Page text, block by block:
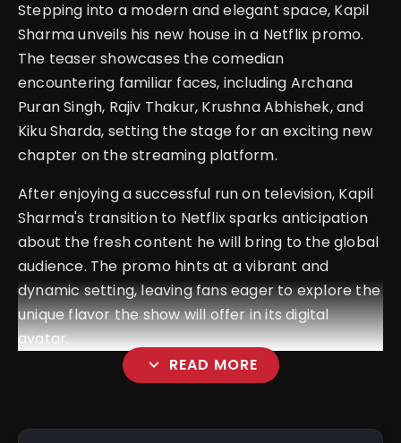
Stepping into a modern and elegant space, Kapil
Sharma unveils his new house in a Netflix promo.
The teaser showcases the comedian
encountering familiar faces, including Archana
Puran Singh, Rajiv Thakur, Krushna Abhishek, and
Kiku Sharda, setting the stage for an exciting new
chapter on the streaming platform.
After enjoying a successful run on television, Kapil
Sharma's transition to Netflix sparks anticipation
about the fresh content he will bring to the global
audience. The promo hints at a vibrant and
dynamic setting, leaving fans eager to explore the
unique flavor the show will offer in its digital
avatar.
expand_more READ MORE